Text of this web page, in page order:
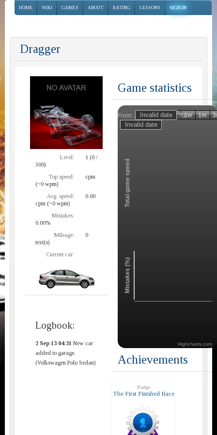
HOME WIKI GAMES ABOUT RATING LESSONS SIGN IN
Dragger
Level:
1 (0 /
300)
Top speed:
cpm
(~0 wpm)
Avg. speed:
0.00
cpm (~0 wpm)
Mistakes:
0.00%
Mileage:
0
text(s)
Current car:
Logbook:
2 Sep 13 04:31 New car
added to garage.
(Volkswagen Polo Sedan)
Game statistics
From: To:
Zoom
Total game speed
Mistakes (%)
1h 1d 1w 1m
Highcharts.com
Achievements
Badge
The First Finished Race